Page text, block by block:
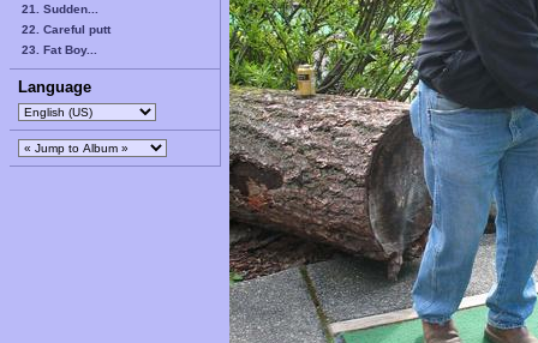
21. Sudden...
22. Careful putt
23. Fat Boy...
Language